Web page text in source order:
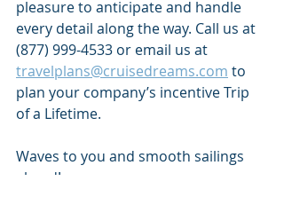
pleasure to anticipate and handle
every detail along the way. Call us at
(877) 999-4533 or email us at
travelplans@cruisedreams.com to
plan your company’s incentive Trip
of a Lifetime.
Waves to you and smooth sailings
ahead!